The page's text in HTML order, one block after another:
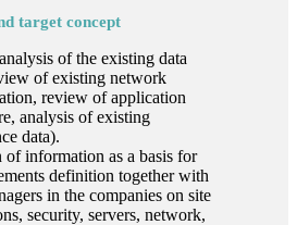
target concept
of the existing data
of existing network
review of application
analysis of existing
data).
of information as a basis for
definition together with
in the companies on site
security, servers, network,